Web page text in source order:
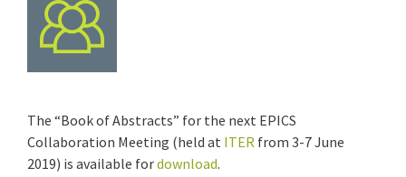
The “Book of Abstracts” for the next EPICS
Collaboration Meeting (held at ITER from 3-7 June
2019) is available fordownload.